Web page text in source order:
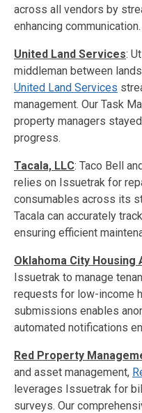
across all vendors by
enhancing communication.
United Land Services:
middleman between
United Land Services
management. Our Task
property managers
progress.
Tacala, LLC: Taco Bell
relies on Issuetrak for
consumables across its
Tacala can accurately
ensuring efficient
Oklahoma City Housing
Issuetrak to manage
requests for low-income
submissions enables
automated notifications
Red Property
and asset management,
leverages Issuetrak for
surveys. Our